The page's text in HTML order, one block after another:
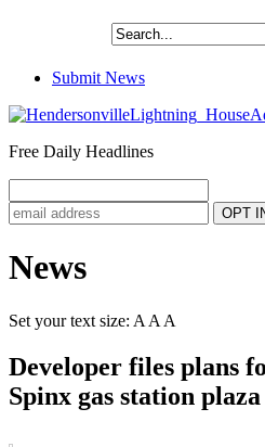
Submit News
Free Daily Headlines
News
Set your text size: A A A
Developer files plans
Spinx gas station plaza